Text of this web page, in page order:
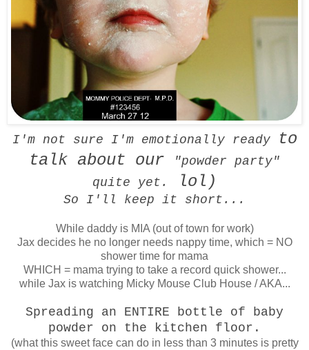
I'm not sure I'm emotionally ready
to
talk about our
"powder party"
quite yet.
lol)
So I'll keep it short...
While daddy is MIA (out of town for work)
Jax decides he no longer needs nappy time, which = NO
shower time for mama
WHICH = mama trying to take a record quick shower...
while Jax is watching Micky Mouse Club House / AKA...
Spreading an ENTIRE bottle of baby
powder on the kitchen floor.
(what this sweet face can do in less than 3 minutes is pretty